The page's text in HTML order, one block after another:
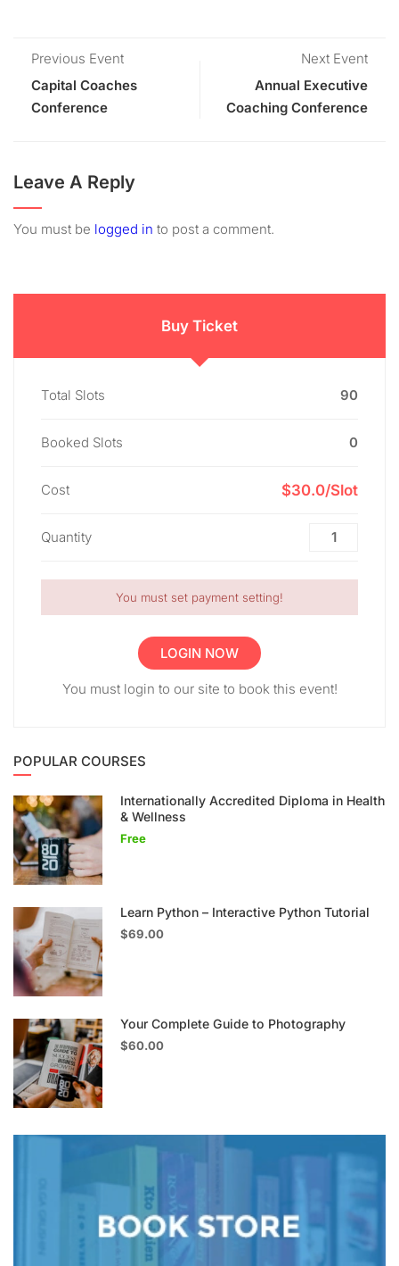
Previous Event
Capital Coaches
Conference
Next Event
Annual Executive
Coaching Conference
Leave A Reply
You must be logged in to post a comment.
Buy Ticket
Total Slots 90
Booked Slots 0
Cost $30.0/Slot
Quantity
You must set payment setting!
LOGIN NOW
You must login to our site to book this event!
POPULAR COURSES
Internationally Accredited Diploma in Health
& Wellness
Free
Learn Python – Interactive Python Tutorial
$69.00
Your Complete Guide to Photography
$60.00